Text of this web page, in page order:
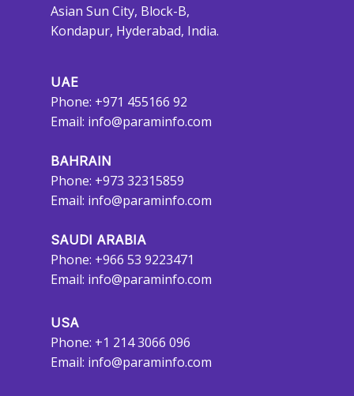
Asian Sun City, Block-B,
Kondapur, Hyderabad, India.
UAE
Phone: +971 455166 92
Email: info@paraminfo.com
BAHRAIN
Phone: +973 32315859
Email: info@paraminfo.com
SAUDI ARABIA
Phone: +966 53 9223471
Email: info@paraminfo.com
USA
Phone: +1 214 3066 096
Email: info@paraminfo.com